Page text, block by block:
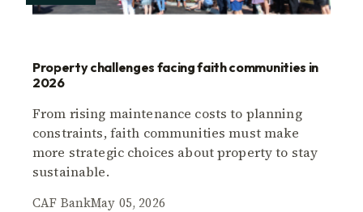
Property challenges facing faith communities in
2026
From rising maintenance costs to planning
constraints, faith communities must make
more strategic choices about property to stay
sustainable.
CAF BankMay 05, 2026